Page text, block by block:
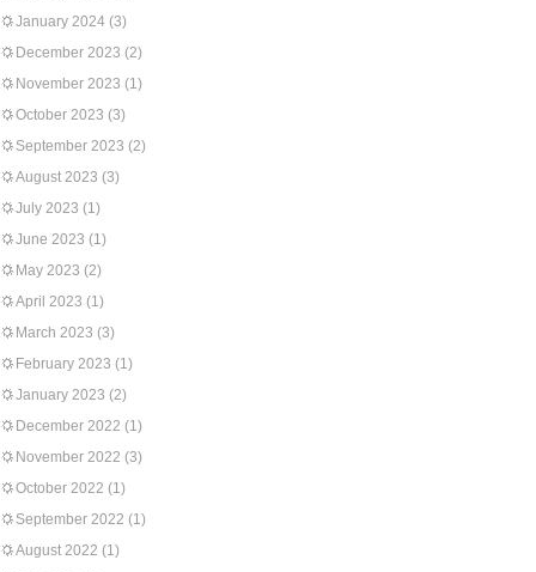
January 2024 (3)
December 2023 (2)
November 2023 (1)
October 2023 (3)
September 2023 (2)
August 2023 (3)
July 2023 (1)
June 2023 (1)
May 2023 (2)
April 2023 (1)
March 2023 (3)
February 2023 (1)
January 2023 (2)
December 2022 (1)
November 2022 (3)
October 2022 (1)
September 2022 (1)
August 2022 (1)